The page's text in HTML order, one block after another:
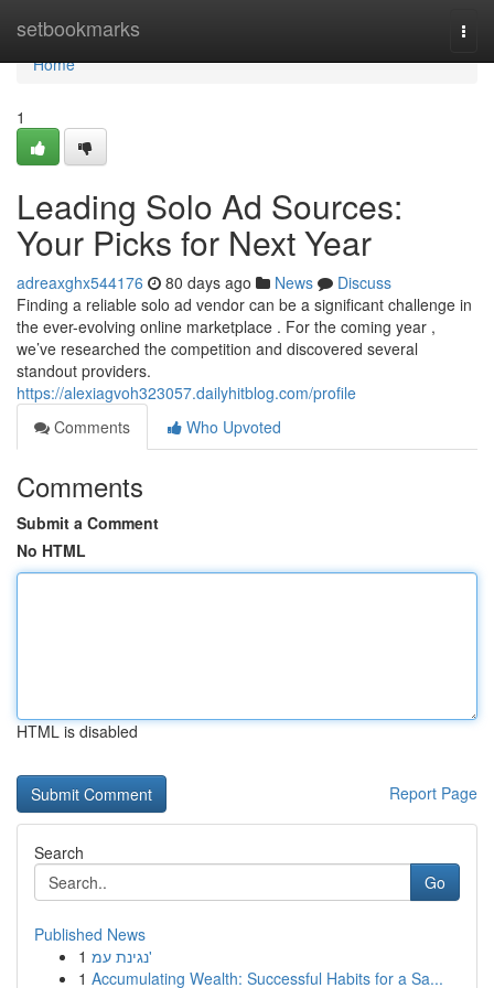
setbookmarks
Home
Home
1
Leading Solo Ad Sources:
Your Picks for Next Year
adreaxghx544176 80 days ago News
Discuss
Finding a reliable solo ad vendor can be a significant challenge in
the ever-evolving online marketplace . For the coming year ,
we’ve researched the competition and discovered several
standout providers.
https://alexiagvoh323057.dailyhitblog.com/profile
Comments
Who Upvoted
Comments
Submit a Comment
No HTML
HTML is disabled
Report Page
Search
Go
Published News
1
נגינת עמ'
1 Accumulating Wealth: Successful Habits for a Sa...